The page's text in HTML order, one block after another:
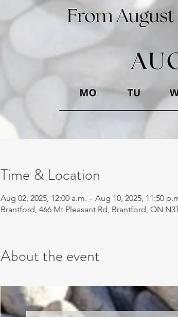
Time & Location
Aug 02, 2025, 12:00 a.m. – Aug 10, 2025, 11:50
Brantford, 466 Mt Pleasant Rd, Brantford, ON
About the event